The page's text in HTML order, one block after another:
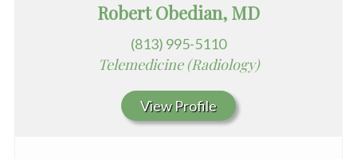
Robert Obedian, MD
(813) 995-5110
Telemedicine (Radiology)
View Profile